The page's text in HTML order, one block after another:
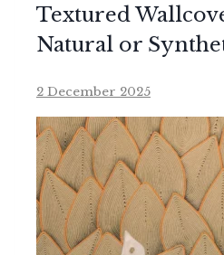
Textured
Natural or
2 December 2025